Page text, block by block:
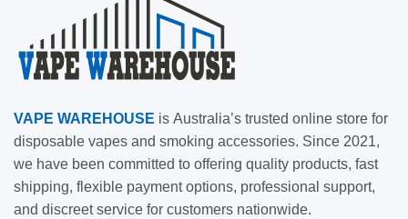
VAPE WAREHOUSE is Australia’s trusted online store for
disposable vapes and smoking accessories. Since 2021,
we have been committed to offering quality products, fast
shipping, flexible payment options, professional support,
and discreet service for customers nationwide.